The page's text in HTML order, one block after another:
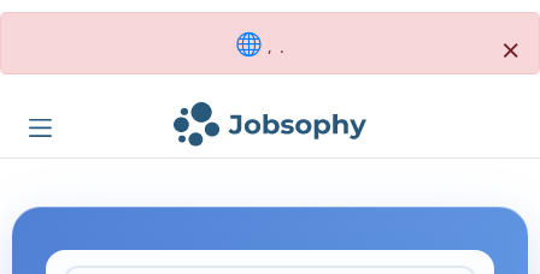
, . ×